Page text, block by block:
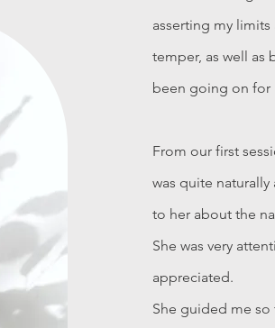
asserting my
temper, as well as
been going on for
From our first
was quite
to her about the
She was very
appreciated.
She guided me so